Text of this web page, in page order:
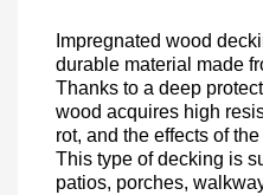
Impregnated wood
durable material made
Thanks to a deep
wood acquires high
rot, and the effects of
This type of decking is
patios, porches,
Nombre
Unit cost:
Your order:
Quantity:350un